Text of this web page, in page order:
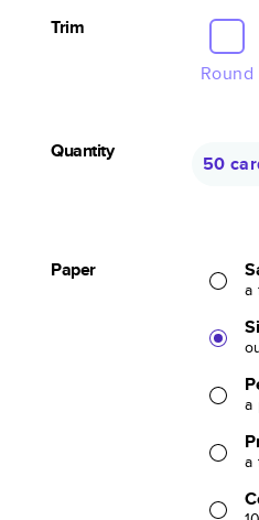
Trim
Round
Quantity
50
Paper
a
a
a